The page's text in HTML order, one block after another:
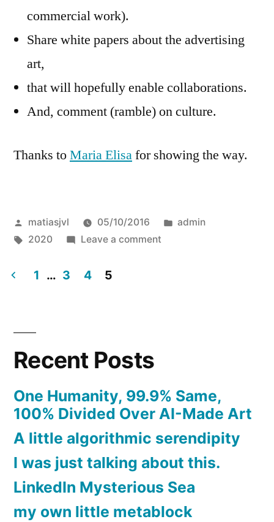
commercial work).
Share white papers about the advertising
art,
that will hopefully enable collaborations.
And, comment (ramble) on culture.
Thanks toMaria Elisafor showing the way.
Posted
by
matiasjvl 05/10/2016
Posted
admin
Tags:
2020 Leave a commenton
pagination
1 … 3 4 5
Recent Posts
One Humanity, 99.9% Same,
100% Divided Over AI-Made Art
A little algorithmic serendipity
I was just talking about this.
LinkedIn Mysterious Sea
my own little metablock